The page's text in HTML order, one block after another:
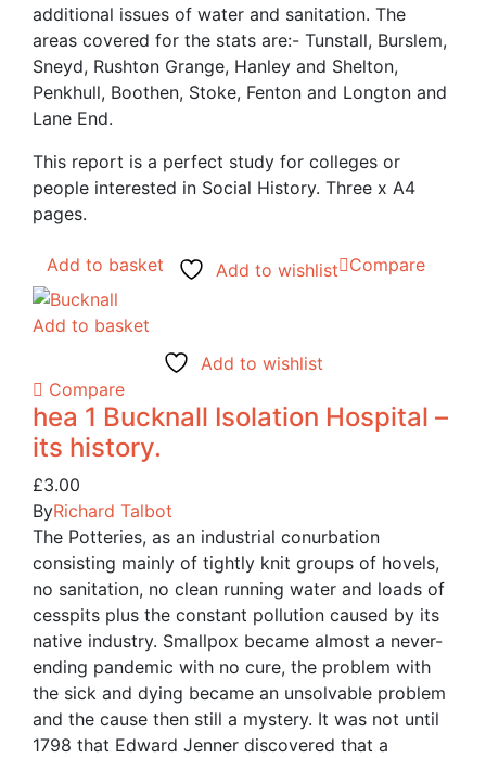
additional issues of water and sanitation. The
areas covered for the stats are:- Tunstall, Burslem,
Sneyd, Rushton Grange, Hanley and Shelton,
Penkhull, Boothen, Stoke, Fenton and Longton and
Lane End.
This report is a perfect study for colleges or
people interested in Social History. Three x A4
pages.
Add to basket Add to wishlist Compare
Add to basket
Add to wishlist
Compare
hea 1 Bucknall Isolation Hospital –
its history.
£3.00
ByRichard Talbot
The Potteries, as an industrial conurbation
consisting mainly of tightly knit groups of hovels,
no sanitation, no clean running water and loads of
cesspits plus the constant pollution caused by its
native industry. Smallpox became almost a never-
ending pandemic with no cure, the problem with
the sick and dying became an unsolvable problem
and the cause then still a mystery. It was not until
1798 that Edward Jenner discovered that a